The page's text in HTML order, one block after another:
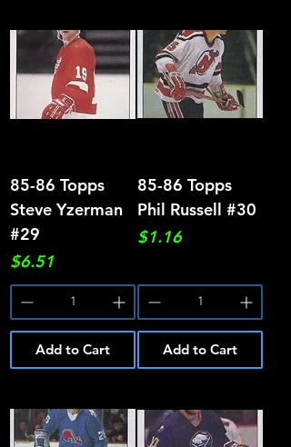
85-86 Topps
Steve Yzerman
#29
Price
$6.51
Add to Cart
85-86 Topps
Phil Russell #30
Price
$1.16
Add to Cart